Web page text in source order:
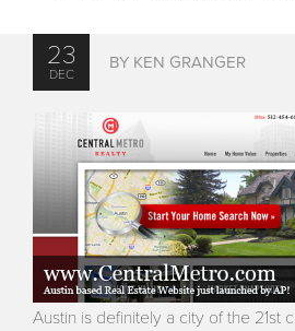
23
DEC
BY KEN GRANGER
Austin is definitely a city of the 21st